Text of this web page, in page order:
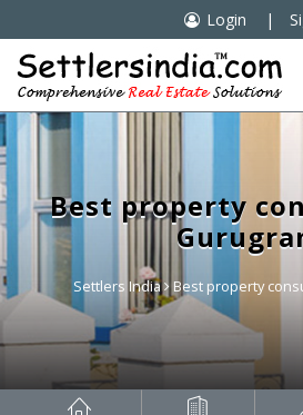
 Login |
Best property
Settlers India Best property